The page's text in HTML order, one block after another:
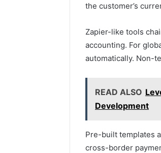
the customer’s
Zapier-like tools
accounting. For
automatically. Non-
READ ALSO
Development
Pre-built templates
cross-border